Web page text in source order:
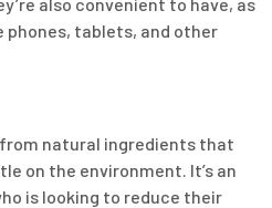
phones, tablets, and other
natural ingredients that
on the environment. It’s an
is looking to reduce their